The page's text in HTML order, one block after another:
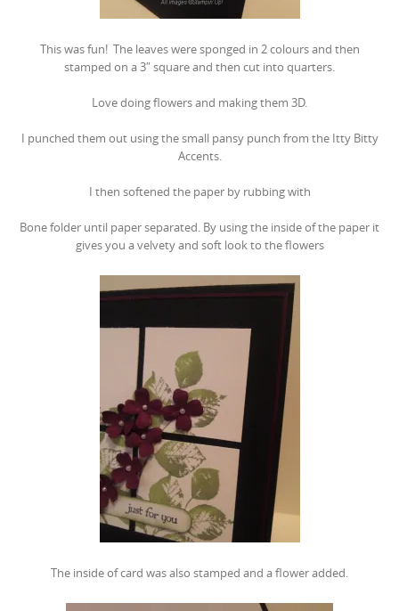
This was fun! The leaves were sponged in 2 colours and then
stamped on a 3″ square and then cut into quarters.
Love doing flowers and making them 3D.
I punched them out using the small pansy punch from the Itty Bitty
Accents.
I then softened the paper by rubbing with
Bone folder until paper separated. By using the inside of the paper it
gives you a velvety and soft look to the flowers
The inside of card was also stamped and a flower added.